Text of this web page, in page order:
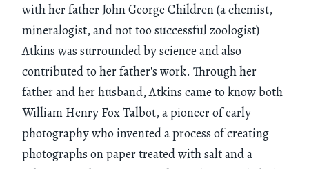
with her father John George Children (a chemist,
mineralogist, and not too successful zoologist)
Atkins was surrounded by science and also
contributed to her father's work. Through her
father and her husband, Atkins came to know both
William Henry Fox Talbot, a pioneer of early
photography who invented a process of creating
photographs on paper treated with salt and a